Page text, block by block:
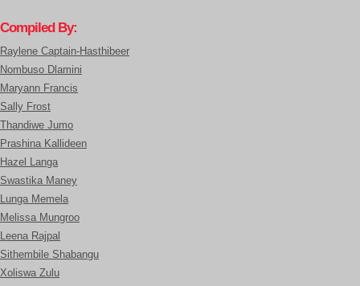
Compiled By:
Raylene Captain-Hasthibeer
Nombuso Dlamini
Maryann Francis
Sally Frost
Thandiwe Jumo
Prashina Kallideen
Hazel Langa
Swastika Maney
Lunga Memela
Melissa Mungroo
Leena Rajpal
Sithembile Shabangu
Xoliswa Zulu